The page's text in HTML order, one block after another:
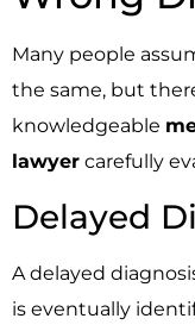
Many people
the same, but
knowledgeable
lawyer carefully
Delayed
A delayed
is eventually